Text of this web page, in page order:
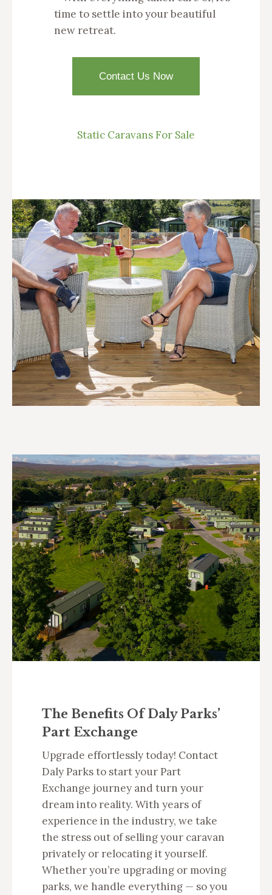
time to settle into your beautiful
new retreat.
Contact Us Now
Static Caravans For Sale
The Benefits Of Daly Parks’
Part Exchange
Upgrade effortlessly today! Contact
Daly Parks to start your Part
Exchange journey and turn your
dream into reality. With years of
experience in the industry, we take
the stress out of selling your caravan
privately or relocating it yourself.
Whether you’re upgrading or moving
parks, we handle everything — so you